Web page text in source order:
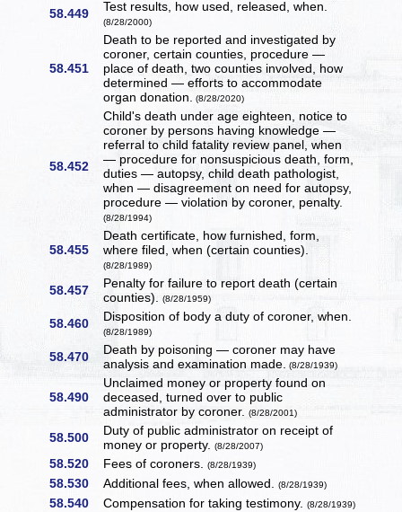
58.449 Test results, how used, released, when.
(8/28/2000)
58.451
Death to be reported and investigated by
coroner, certain counties, procedure —
place of death, two counties involved, how
determined — efforts to accommodate
organ donation. (8/28/2020)
58.452
Child's death under age eighteen, notice to
coroner by persons having knowledge —
referral to child fatality review panel, when
— procedure for nonsuspicious death, form,
duties — autopsy, child death pathologist,
when — disagreement on need for autopsy,
procedure — violation by coroner, penalty.
(8/28/1994)
58.455
Death certificate, how furnished, form,
where filed, when (certain counties).
(8/28/1989)
58.457
Penalty for failure to report death (certain
counties).(8/28/1959)
58.460 Disposition of body a duty of coroner, when.
(8/28/1989)
58.470
Death by poisoning — coroner may have
analysis and examination made. (8/28/1939)
58.490
Unclaimed money or property found on
deceased, turned over to public
administrator by coroner.(8/28/2001)
58.500
Duty of public administrator on receipt of
money or property.(8/28/2007)
58.520 Fees of coroners.(8/28/1939)
58.530 Additional fees, when allowed.(8/28/1939)
58.540 Compensation for taking testimony.(8/28/1939)